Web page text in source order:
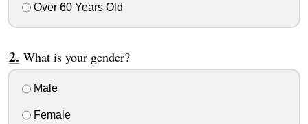
Over 60 Years Old
What is your gender?
Male
Female